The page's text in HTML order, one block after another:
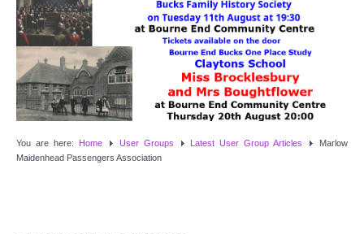
Clubs and Societies
Theatre
Weddings and Parties
You are here: Home User Groups Latest User Group Articles
Marlow
Maidenhead Passengers Association